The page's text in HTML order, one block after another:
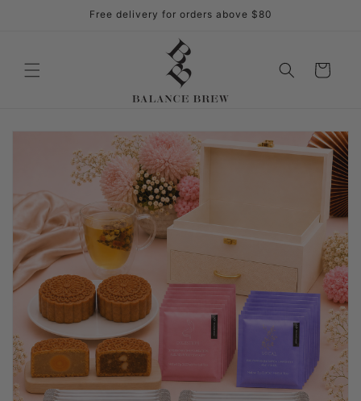
Free delivery for orders above $80
Cart